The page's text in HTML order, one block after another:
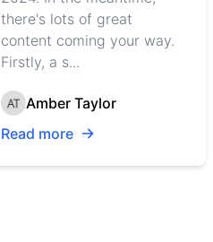
there's lots of great
content coming your way.
Firstly, a s...
Amber Taylor
Read more